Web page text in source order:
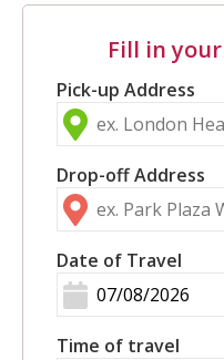
Fill in
Pick-up Address
Drop-off Address
Date of Travel
Time of travel